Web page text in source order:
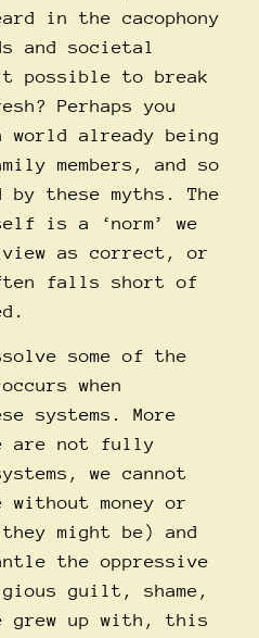
in the cacophony
and societal
possible to break
Perhaps you
world already being
members, and so
these myths. The
is a ‘norm’ we
view as correct, or
falls short of
some of the
when
systems. More
are not fully
we cannot
money or
might be) and
the oppressive
guilt, shame,
grew up with, this